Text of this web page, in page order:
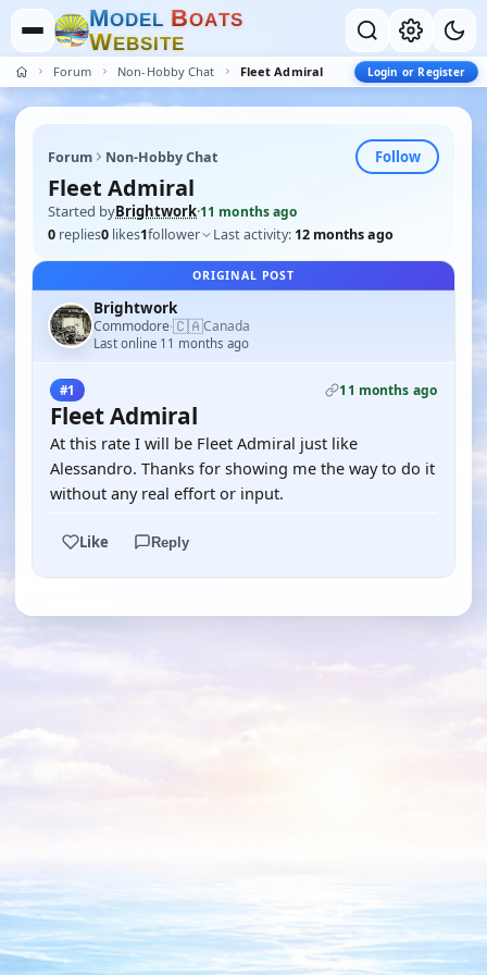
MODEL BOATS
WEBSITE
Forum Non-Hobby Chat Fleet Admiral Login or Register
Forum Non-Hobby Chat Follow
Fleet Admiral
Started byBrightwork·11 months ago
0 replies0 likes1follower Last activity: 12 months ago
ORIGINAL POST
Brightwork
Commodore·🇨🇦Canada
Last online 11 months ago
#1 11 months ago
Fleet Admiral
At this rate I will be Fleet Admiral just like
Alessandro. Thanks for showing me the way to do it
without any real effort or input.
Like Reply